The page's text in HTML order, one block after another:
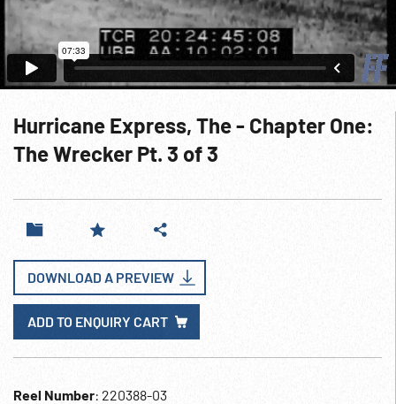
Hurricane Express, The - Chapter One:
The Wrecker Pt. 3 of 3
DOWNLOAD A PREVIEW
ADD TO ENQUIRY CART
Reel Number: 220388-03